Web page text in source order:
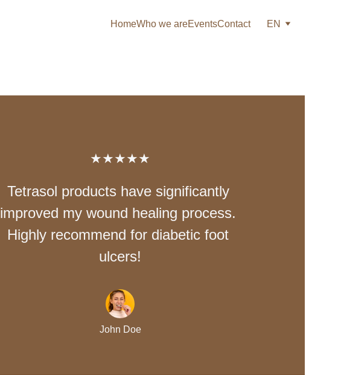
HomeWho we areEventsContact EN
Tetrasol products have significantly
improved my wound healing process.
Highly recommend for diabetic foot
ulcers!
John Doe
★★★★★